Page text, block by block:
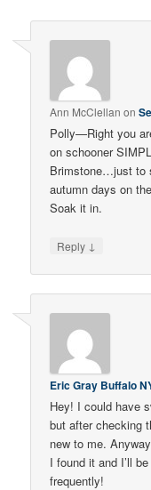
Ann McClellan on
Polly—Right you
on schooner
Brimstone…just to
autumn days on
Soak it in.
Reply ↓
Eric Gray Buffalo
Hey! I could have
but after checking
new to me.
I found it and I’ll
frequently!